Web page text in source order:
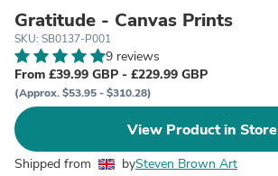
Gratitude - Canvas Prints
SKU: SB0137-P001
9 reviews
From £39.99 GBP - £229.99 GBP
(Approx. $53.95 - $310.28)
View Product in Store
Shipped from bySteven Brown Art